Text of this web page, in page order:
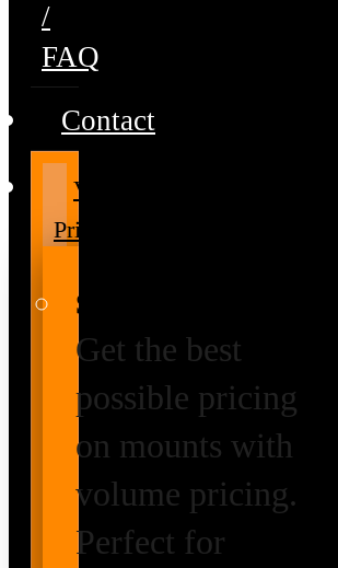
/
FAQ
Contact
Volume
Pricing
Special Prices
Get the best
possible pricing
on mounts with
volume pricing.
Perfect for